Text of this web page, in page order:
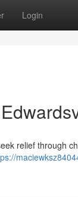
Login
relief through